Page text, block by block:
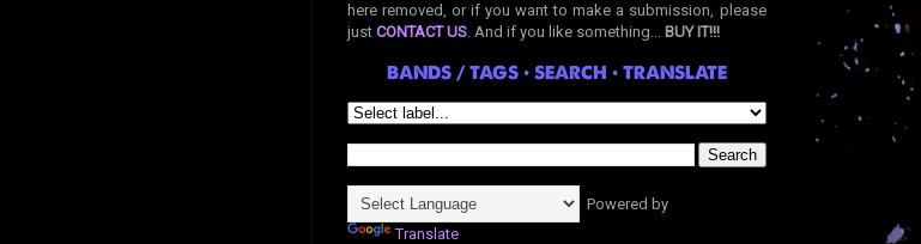
here removed, or if you want to make a submission, please
just CONTACT US. And if you like something... BUY IT!!!
BANDS / TAGS • SEARCH • TRANSLATE
Powered by
Translate